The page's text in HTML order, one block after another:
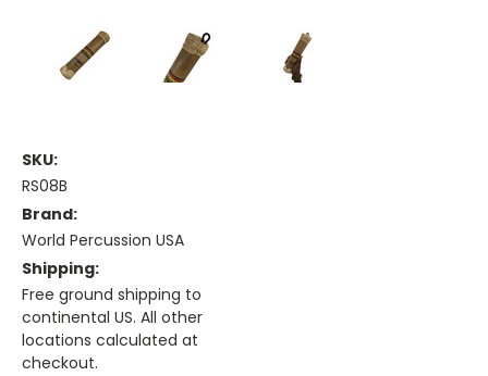
SKU:
RS08B
Brand:
World Percussion USA
Shipping:
Free ground shipping to
continental US. All other
locations calculated at
checkout.